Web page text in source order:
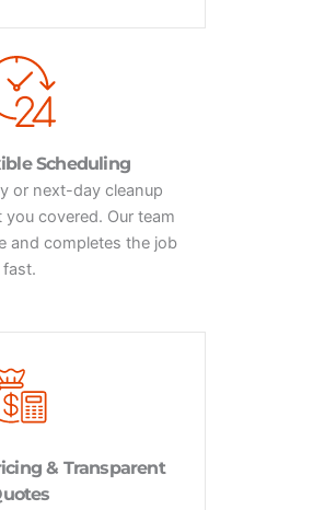
Scheduling
or next-day cleanup
you covered. Our team
and completes the job
fast.
& Transparent